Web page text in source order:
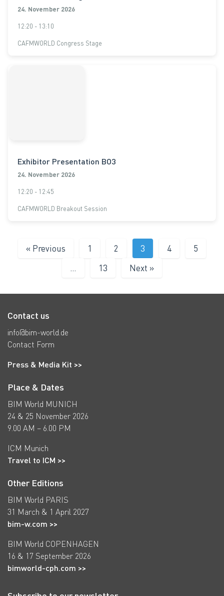
24. November 2026
12:20 - 13:10
CAFMWORLD Congress Stage
Exhibitor Presentation BO3
24. November 2026
12:20 - 12:45
CAFMWORLD Breakout Session
« Previous 1 2 3 4
5
…
13 Next »
Contact us
info@bim-world.de
Contact Form
Press & Media Kit >>
Place & Dates
BIM World MUNICH
24 & 25 November 2026
9.00 AM – 6.00 PM
ICM Munich
Travel to ICM >>
Other Editions
BIM World PARIS
31 March & 1 April 2027
bim-w.com >>
BIM World COPENHAGEN
16 & 17 September 2026
bimworld-cph.com >>